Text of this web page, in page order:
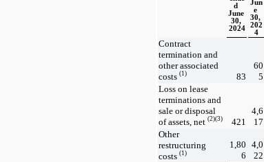
d
June
30,
2024
Jun
e
30,
202
4
Contract
termination and
other associated
costs (1) 83
60
5
Loss on lease
terminations and
sale or disposal
of assets, net (2)(3) 421
4,6
17
Other
restructuring
costs (1)
1,80
6
4,0
22